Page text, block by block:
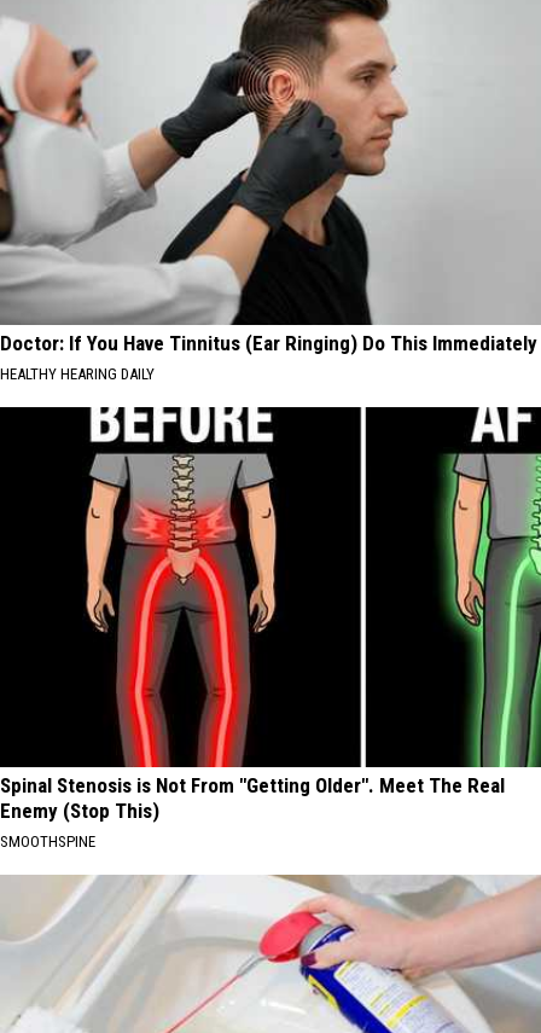
Doctor: If You Have Tinnitus (Ear Ringing) Do This Immediately
HEALTHY HEARING DAILY
Spinal Stenosis is Not From "Getting Older". Meet The Real
Enemy (Stop This)
SMOOTHSPINE